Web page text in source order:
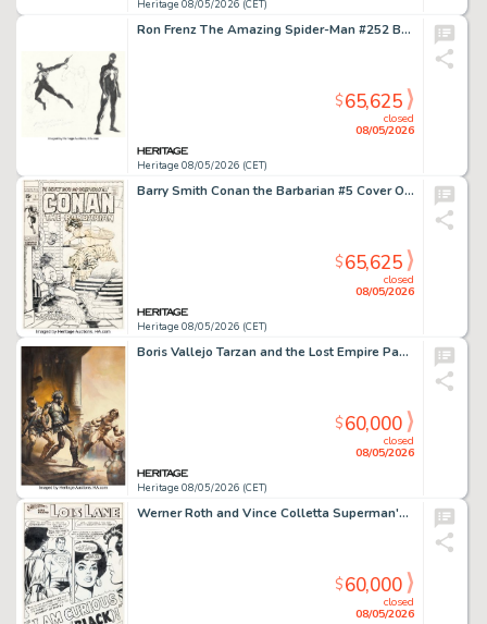
Heritage 08/05/2026 (CET)
Ron Frenz The Amazing Spider-Man #252 Black Costume Concept Art and Story Page Layout Preliminaries Original Art and Copy of Roger Stern's Plot Script Group of 6 (Marvel, 1984). (Total: 6 Original Art)
Heritage 08/05/2026 (CET)
closed
08/05/2026
$65,625
Barry Smith Conan the Barbarian #5 Cover Original Art (Marvel, 1971).
Heritage 08/05/2026 (CET)
closed
08/05/2026
$65,625
Boris Vallejo Tarzan and the Lost Empire Paperback Cover Painting Original Art (Ballantine Books, 1976).
Heritage 08/05/2026 (CET)
closed
08/05/2026
$60,000
Werner Roth and Vince Colletta Superman's Girl Friend, Lois Lane #106 Story Page 1 Original Art (DC, 1970).
closed
08/05/2026
$60,000